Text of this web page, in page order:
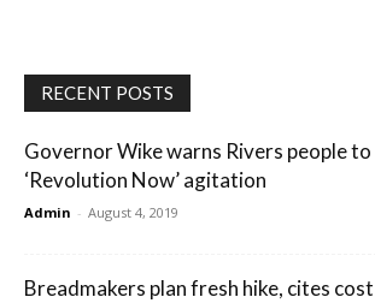
RECENT POSTS
Governor Wike warns Rivers people
‘Revolution Now’ agitation
Admin - August 4, 2019
Breadmakers plan fresh hike, cites